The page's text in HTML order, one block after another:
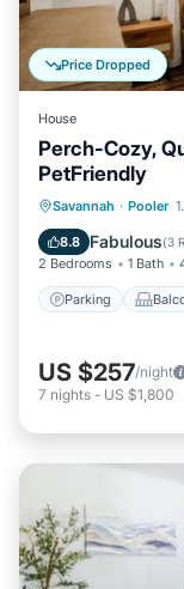
Price Dropped
House
Perch-Cozy,
PetFriendly
Savannah · Pooler
8.8 Fabulous(3
2 Bedrooms 1 Bath
Parking
Parking
Air
US $257/night
7 nights - US $1,800